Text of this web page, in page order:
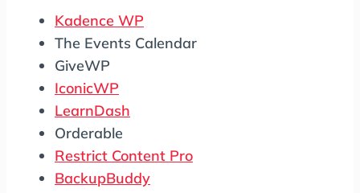
Kadence WP
The Events Calendar
GiveWP
IconicWP
LearnDash
Orderable
Restrict Content Pro
BackupBuddy